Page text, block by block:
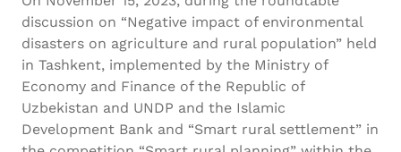
discussion on “Negative impact of environmental
disasters on agriculture and rural population” held
in Tashkent, implemented by the Ministry of
Economy and Finance of the Republic of
Uzbekistan and UNDP and the Islamic
Development Bank and “Smart rural settlement” in